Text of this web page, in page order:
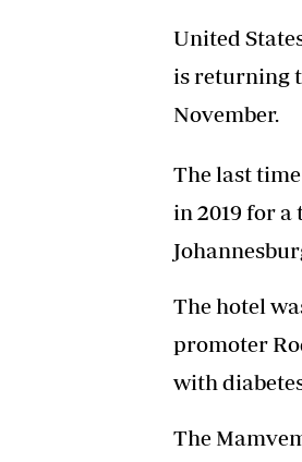
United
is returning
November.
The last
in 2019 for
The hotel
promoter
with
The